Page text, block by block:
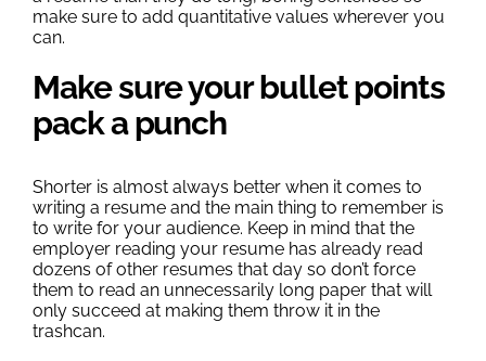
make sure to add quantitative values wherever you
can.
Make sure your bullet points
pack a punch
Shorter is almost always better when it comes to
writing a resume and the main thing to remember is
to write for your audience. Keep in mind that the
employer reading your resume has already read
dozens of other resumes that day so don’t force
them to read an unnecessarily long paper that will
only succeed at making them throw it in the
trashcan.